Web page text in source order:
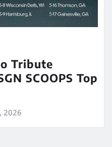
Tribute
SCOOPS Top
2026